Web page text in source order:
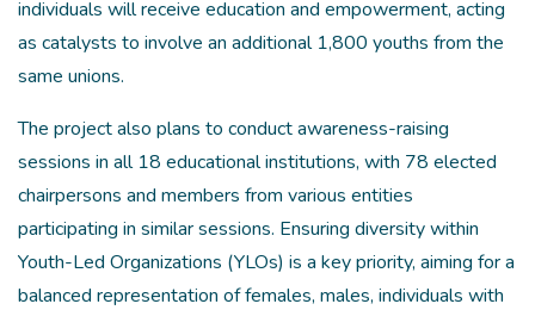
individuals will receive education and empowerment, acting
as catalysts to involve an additional 1,800 youths from the
same unions.
The project also plans to conduct awareness-raising
sessions in all 18 educational institutions, with 78 elected
chairpersons and members from various entities
participating in similar sessions. Ensuring diversity within
Youth-Led Organizations (YLOs) is a key priority, aiming for a
balanced representation of females, males, individuals with